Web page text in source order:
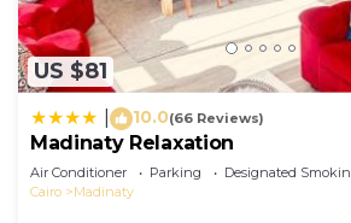
US $81
10.0(66 Reviews)
Madinaty Relaxation
Air Conditioner Parking
Designated
Cairo
Madinaty